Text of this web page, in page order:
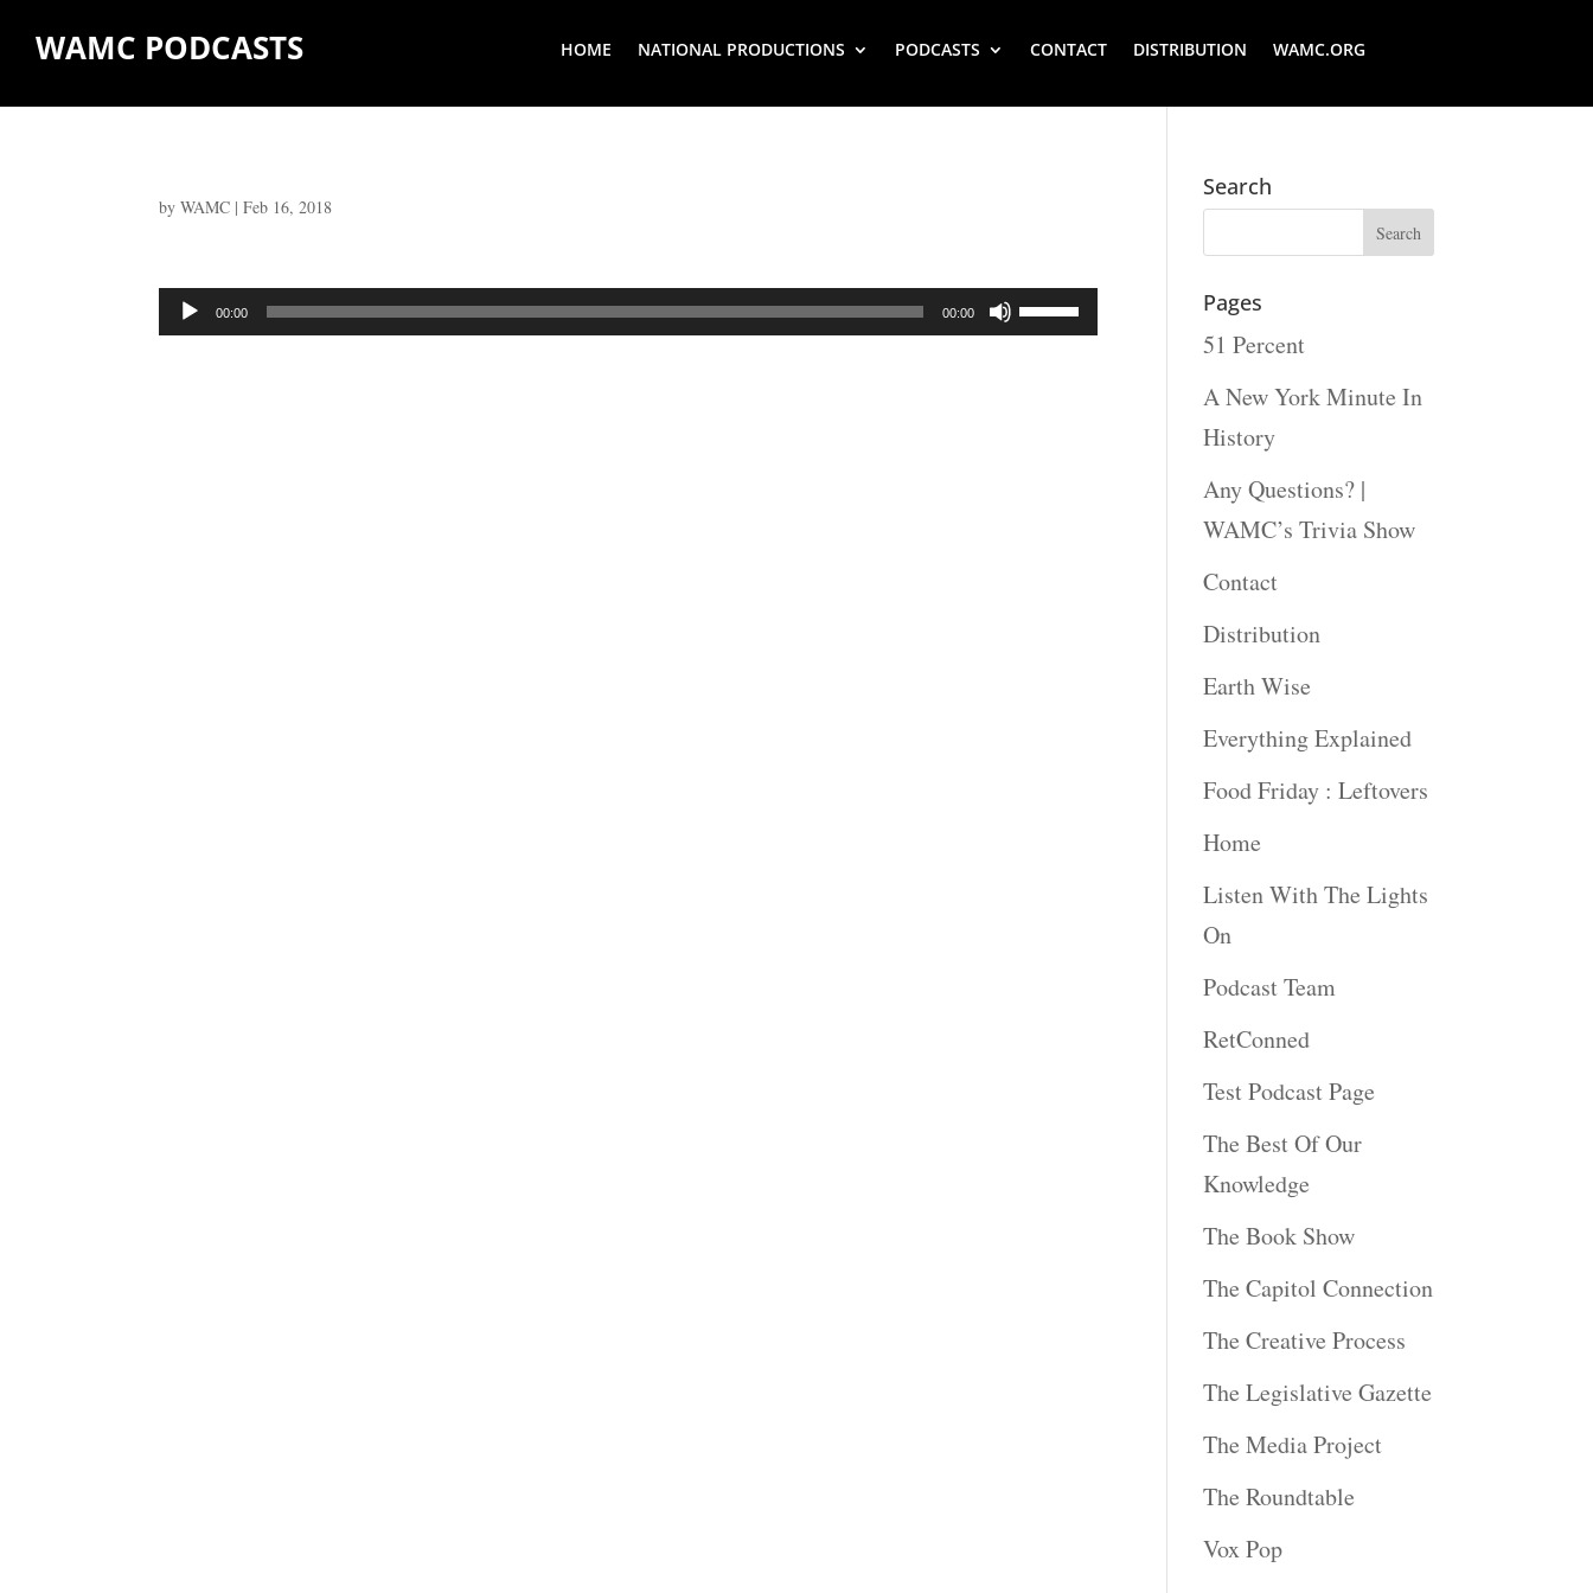
WAMC PODCASTS HOME NATIONAL PRODUCTIONS PODCASTS CONTACT DISTRIBUTION WAMC.ORG
byWAMC |Feb 16, 2018
Audio
Player
00:00 00:00
Use
Search
Pages
51 Percent
A New York Minute In
History
Any Questions? |
WAMC’s Trivia Show
Contact
Distribution
Earth Wise
Everything Explained
Food Friday : Leftovers
Home
Listen With The Lights
On
Podcast Team
RetConned
Test Podcast Page
The Best Of Our
Knowledge
The Book Show
The Capitol Connection
The Creative Process
The Legislative Gazette
The Media Project
The Roundtable
Vox Pop